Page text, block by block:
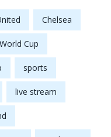
Chelsea
Cup
sports
live stream